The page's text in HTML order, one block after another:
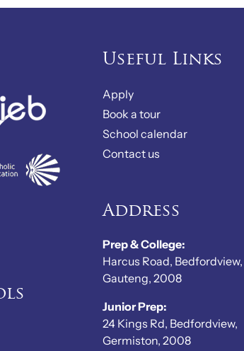
Useful Links
Apply
Book a tour
School calendar
Contact us
Address
Prep & College:
Harcus Road, Bedfordview,
Gauteng, 2008
Junior Prep:
24 Kings Rd, Bedfordview,
Germiston, 2008